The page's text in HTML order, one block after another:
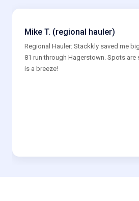
Mike T. (regional hauler)
Regional Hauler: Stackkly saved me
81 run through Hagerstown. Spots
is a breeze!